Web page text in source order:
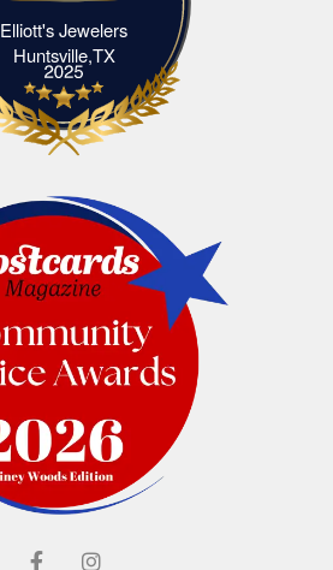
Elliott's Jewelers
Huntsville,TXElliott's Jewelers Huntsville,TX